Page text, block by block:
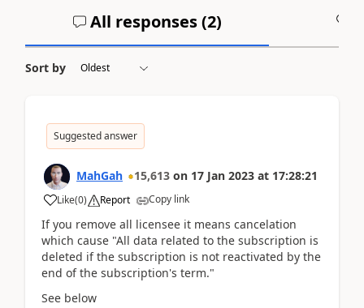
All responses (2)
Sort by
Suggested answer
MahGah 15,613 on 17 Jan 2023 at 17:28:21
Like(0) Report Copy link
If you remove all licensee it means cancelation
which cause "All data related to the subscription is
deleted if the subscription is not reactivated by the
end of the subscription's term."
See below